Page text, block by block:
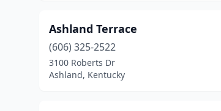
Ashland Terrace
(606) 325-2522
3100 Roberts Dr
Ashland, Kentucky